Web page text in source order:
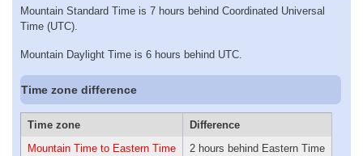
Mountain Standard Time is 7 hours behind Coordinated Universal
Time (UTC).
Mountain Daylight Time is 6 hours behind UTC.
Time zone difference
Time zone
Difference
Mountain Time to Eastern Time
2 hours behind Eastern Time